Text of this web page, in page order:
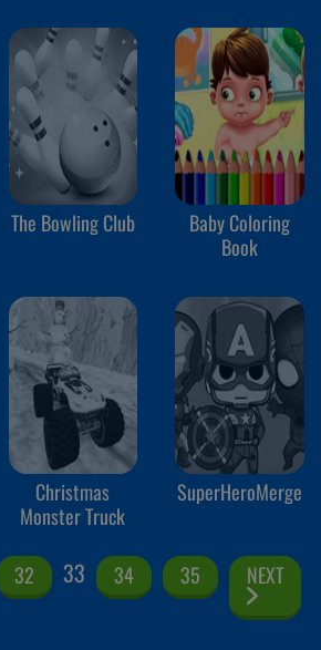
The Bowling Club
Baby Coloring
Book
Christmas
Monster Truck
SuperHeroMerge
32 33 34 35 NEXT